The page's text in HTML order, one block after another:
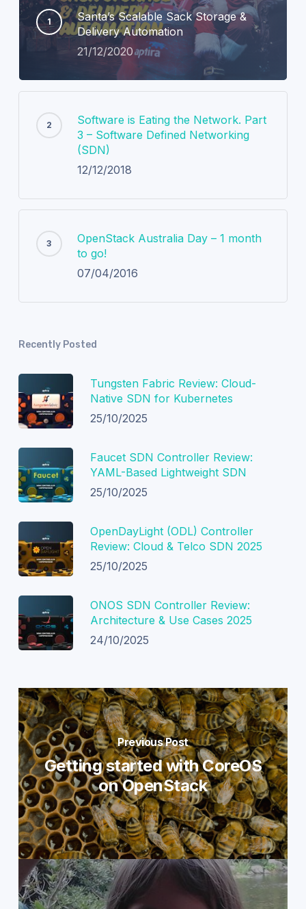
Santa’s Scalable Sack Storage &
Delivery Automation
21/12/2020
Software is Eating the Network. Part
3 – Software Defined Networking
(SDN)
12/12/2018
OpenStack Australia Day – 1 month
to go!
07/04/2016
Recently Posted
Tungsten Fabric Review: Cloud-
Native SDN for Kubernetes
25/10/2025
Faucet SDN Controller Review:
YAML-Based Lightweight SDN
25/10/2025
OpenDayLight (ODL) Controller
Review: Cloud & Telco SDN 2025
25/10/2025
ONOS SDN Controller Review:
Architecture & Use Cases 2025
24/10/2025
Previous Post
Getting started with CoreOS
on OpenStack